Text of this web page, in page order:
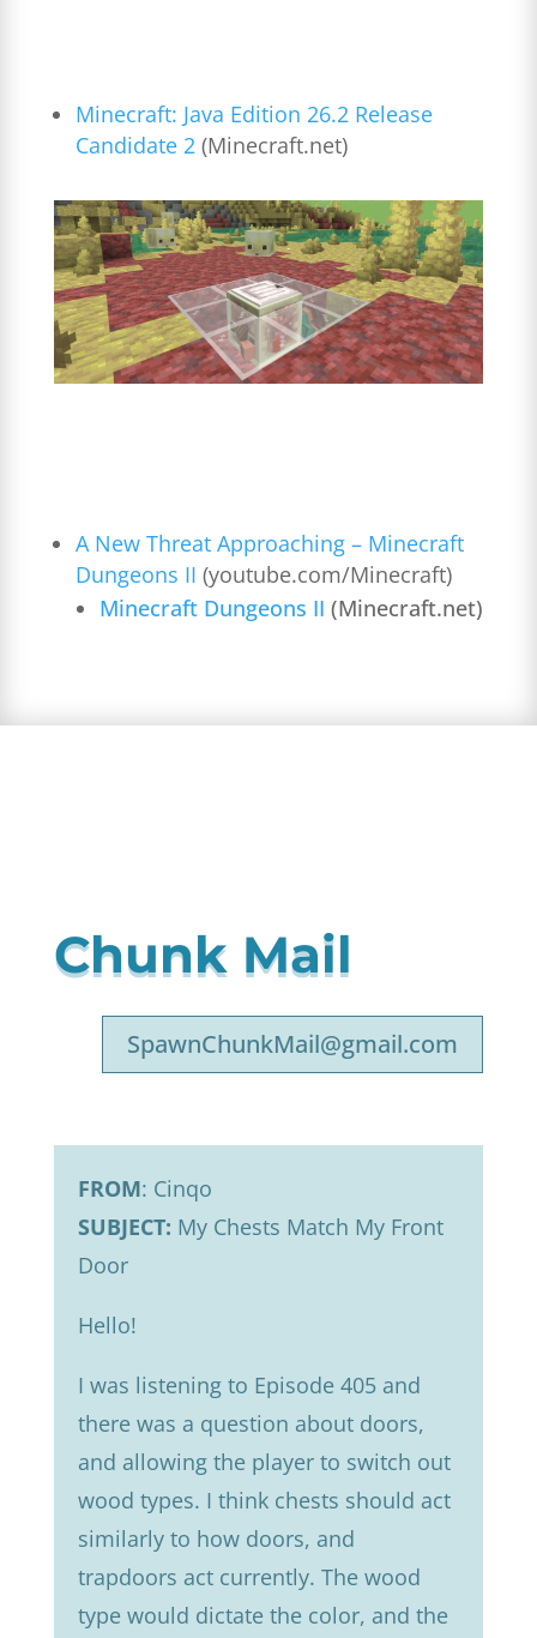
Minecraft: Java Edition 26.2 Release
Candidate 2(Minecraft.net)
A New Threat Approaching – Minecraft
Dungeons II (youtube.com/Minecraft)
Minecraft Dungeons II (Minecraft.net)
Chunk Mail
SpawnChunkMail@gmail.com
FROM: Cinqo
SUBJECT: My Chests Match My Front
Door
Hello!
I was listening to Episode 405 and
there was a question about doors,
and allowing the player to switch out
wood types. I think chests should act
similarly to how doors, and
trapdoors act currently. The wood
type would dictate the color, and the